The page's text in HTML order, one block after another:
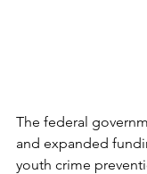
The federal
and expanded
youth crime